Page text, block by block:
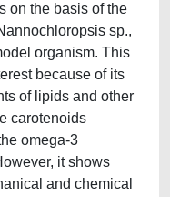
on the basis of the
sp.,
organism. This
because of its
of lipids and other
carotenoids
omega-3
it shows
and chemical